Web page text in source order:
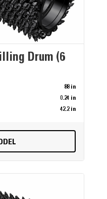
Drum (6
88 in
0.24 in
42.2 in